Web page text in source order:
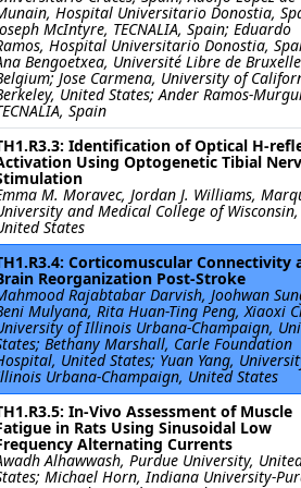
Hospital Universitario Donostia,
McIntyre, TECNALIA, Spain; Eduardo
Hospital Universitario Donostia,
Bengoetxea, Université Libre de
Jose Carmena, University of
United States; Ander Ramos-
Spain
Identification of Optical H-
Using Optogenetic Tibial
M. Moravec, Jordan J. Williams,
and Medical College of Wisconsin,
States
Corticomuscular Connectivity
Reorganization Post-Stroke
Rajabtabar Darvish, Joohwan
Mulyana, Rita Huan-Ting Peng, Xiaoxi
of Illinois Urbana-Champaign,
Bethany Marshall, Carle Foundation
United States; Yuan Yang,
Urbana-Champaign, United States
In-Vivo Assessment of Muscle
in Rats Using Sinusoidal Low
Alternating Currents
Alhawwash, Purdue University,
Michael Horn, Indiana University-